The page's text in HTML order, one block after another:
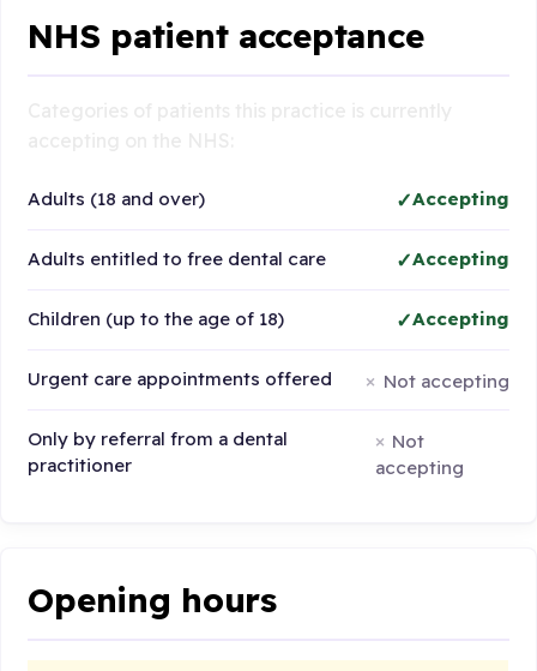
NHS patient acceptance
Adults (18 and over) Accepting
Adults entitled to free dental care Accepting
Children (up to the age of 18) Accepting
Urgent care appointments offered Not accepting
Only by referral from a dental
practitioner
Not
accepting
Opening hours